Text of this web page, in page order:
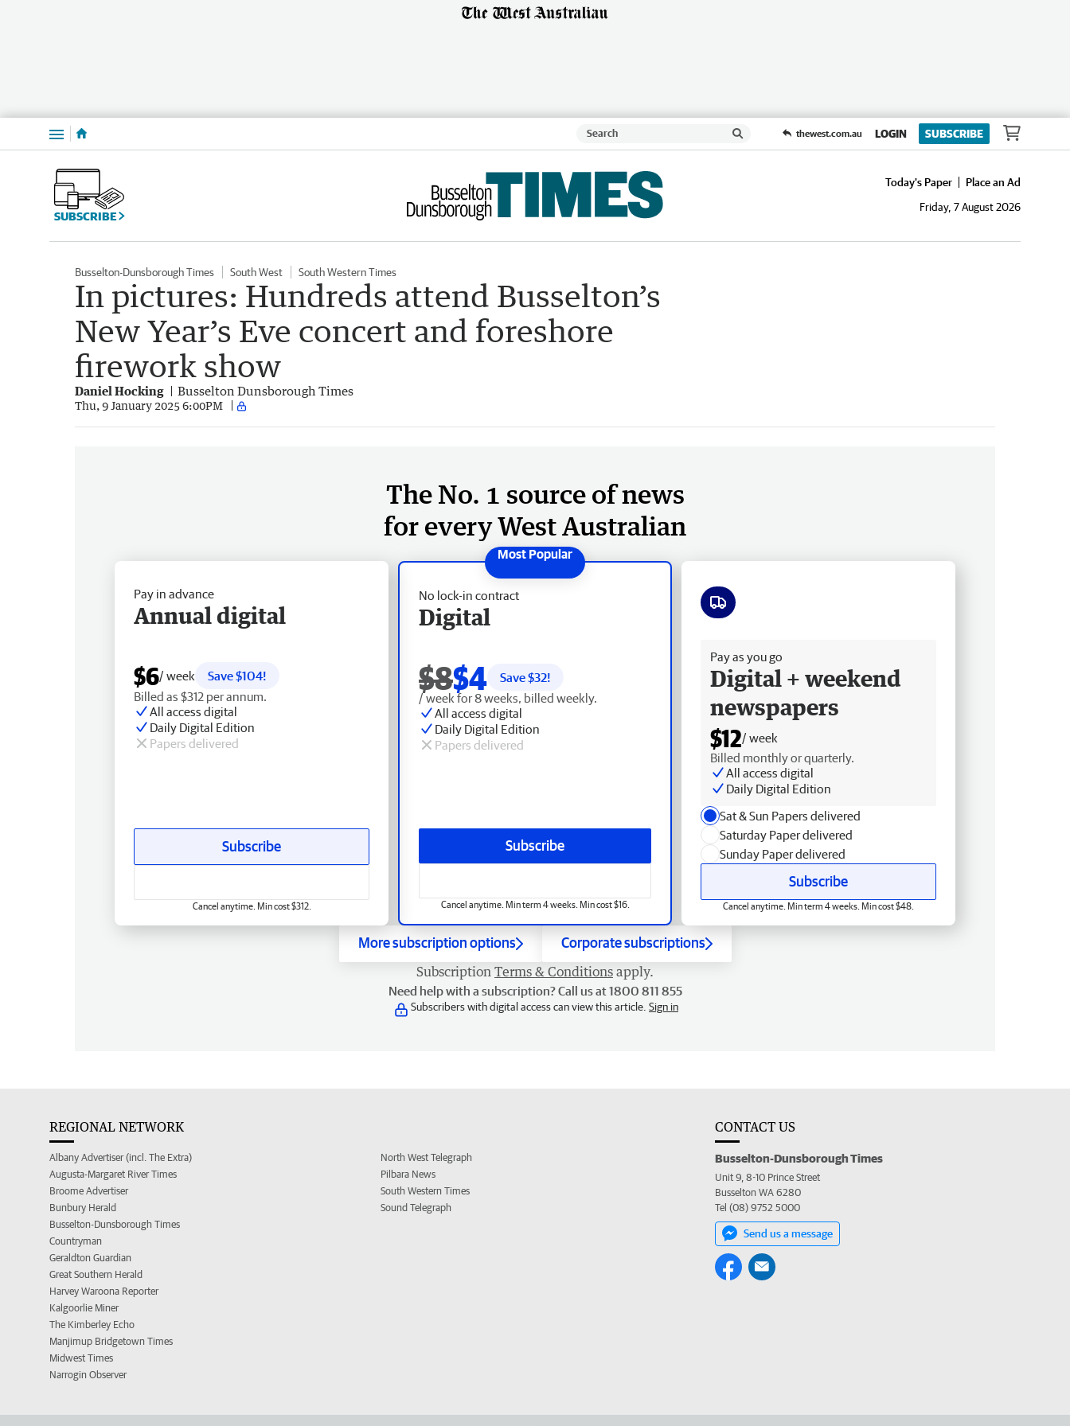
Menu thewest.com.au LOGIN SUBSCRIBE
SUBSCRIBE
Today's Paper
Place an Ad
Friday, 7 August 2026
Busselton-Dunsborough Times South West South Western Times
In pictures: Hundreds attend Busselton’s
New Year’s Eve concert and foreshore
firework show
Daniel Hocking Busselton Dunsborough Times
Thu, 9 January 2025 6:00PM
The No. 1 source of news
for every West Australian
No lock-in contract
Digital
$8$4 Save $32!
/ week for 8 weeks, billed weekly.
All access digital
Daily Digital Edition
Papers delivered
Subscribe
Cancel anytime. Min term 4 weeks. Min cost $16.
Pay in advance
Annual digital
$6/ week
Save $104!
Billed as $312 per annum.
All access digital
Daily Digital Edition
Papers delivered
Subscribe
Cancel anytime. Min cost $312.
Pay as you go
Digital + weekend
newspapers
$12/ week
Billed monthly or quarterly.
All access digital
Daily Digital Edition
Sat & Sun Papers delivered
Saturday Paper delivered
Sunday Paper delivered
Subscribe
Cancel anytime. Min term 4 weeks. Min cost $48.
More subscription options Corporate subscriptions
Subscription Terms & Conditions apply.
Need help with a subscription? Call us at 1800 811 855
Subscribers with digital access can view this article. Sign in
REGIONAL NETWORK
Albany Advertiser (incl. The Extra)
Augusta-Margaret River Times
Broome Advertiser
Bunbury Herald
Busselton-Dunsborough Times
Countryman
Geraldton Guardian
Great Southern Herald
Harvey Waroona Reporter
Kalgoorlie Miner
The Kimberley Echo
Manjimup Bridgetown Times
Midwest Times
Narrogin Observer
North West Telegraph
Pilbara News
South Western Times
Sound Telegraph
CONTACT US
Busselton-Dunsborough Times
Unit 9, 8-10 Prince Street
Busselton WA 6280
Tel (08) 9752 5000
Send us a message